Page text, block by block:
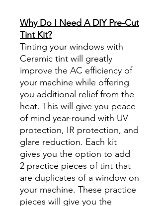
Why Do I Need A DIY Pre-Cut
Tint Kit?
Tinting your windows with
Ceramic tint will greatly
improve the AC efficiency of
your machine while offering
you additional relief from the
heat. This will give you peace
of mind year-round with UV
protection, IR protection, and
glare reduction. Each kit
gives you the option to add
2 practice pieces of tint that
are duplicates of a window on
your machine. These practice
pieces will give you the